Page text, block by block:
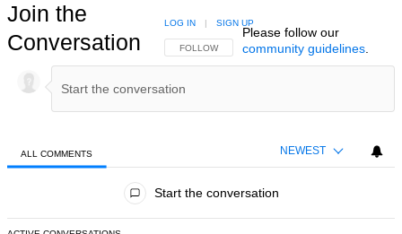
Join the
Conversation
FOLLOW THIS CONVERSATION TO BE NOTIFIED
FOLLOW
LOG IN | SIGN UP
Please follow our
community guidelines.
ALL COMMENTS NEWEST
Start the conversation